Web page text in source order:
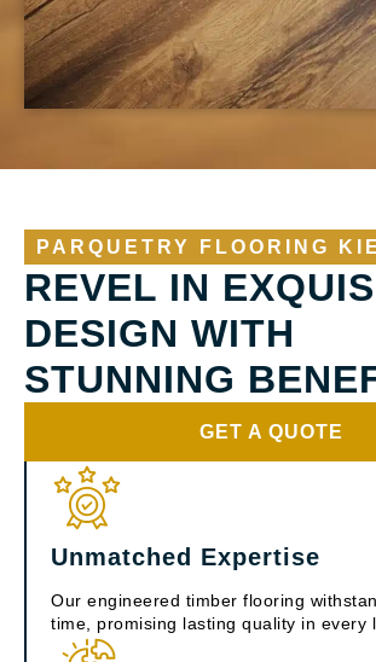
PARQUETRY FLOORING
REVEL IN
DESIGN WITH
STUNNING
GET A QUOTE
Unmatched Expertise
Our engineered timber flooring
time, promising lasting quality in every